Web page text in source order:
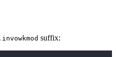
.invowkmod suffix: